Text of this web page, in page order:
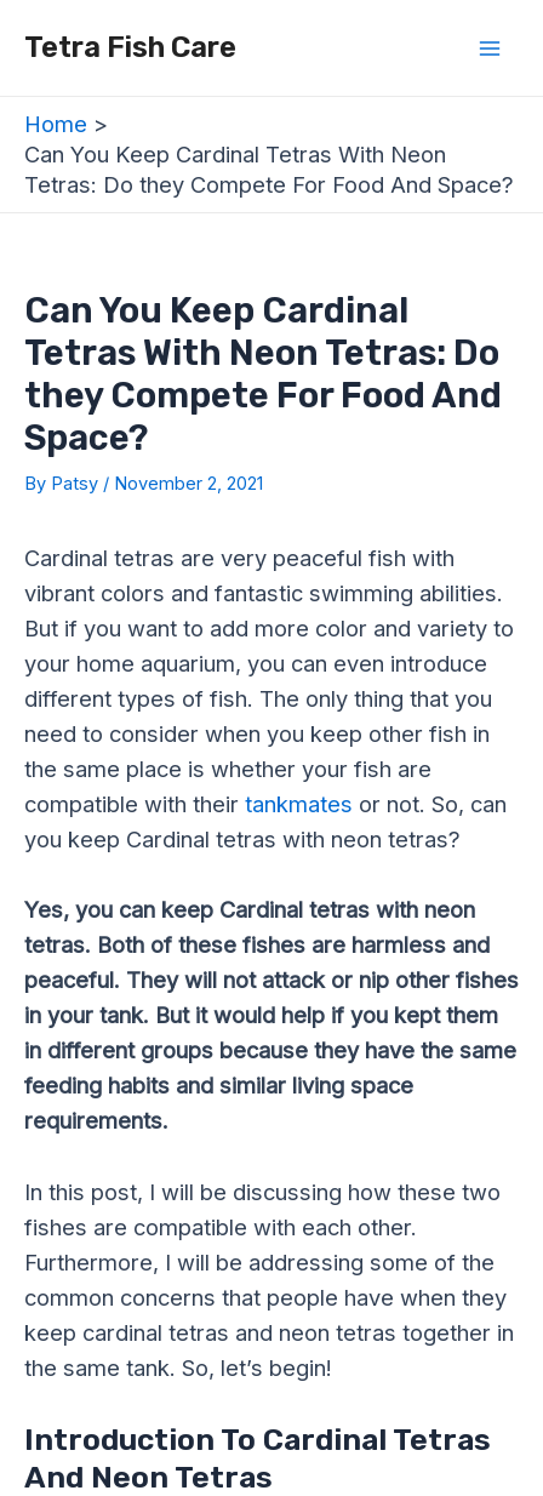
Tetra Fish Care
Home
Can You Keep Cardinal Tetras With Neon
Tetras: Do they Compete For Food And Space?
Can You Keep Cardinal
Tetras With Neon Tetras: Do
they Compete For Food And
Space?
By Patsy / November 2, 2021
Cardinal tetras are very peaceful fish with
vibrant colors and fantastic swimming abilities.
But if you want to add more color and variety to
your home aquarium, you can even introduce
different types of fish. The only thing that you
need to consider when you keep other fish in
the same place is whether your fish are
compatible with their tankmates or not. So, can
you keep Cardinal tetras with neon tetras?
Yes, you can keep Cardinal tetras with neon
tetras. Both of these fishes are harmless and
peaceful. They will not attack or nip other fishes
in your tank. But it would help if you kept them
in different groups because they have the same
feeding habits and similar living space
requirements.
In this post, I will be discussing how these two
fishes are compatible with each other.
Furthermore, I will be addressing some of the
common concerns that people have when they
keep cardinal tetras and neon tetras together in
the same tank. So, let’s begin!
Introduction To Cardinal Tetras
And Neon Tetras
navigation